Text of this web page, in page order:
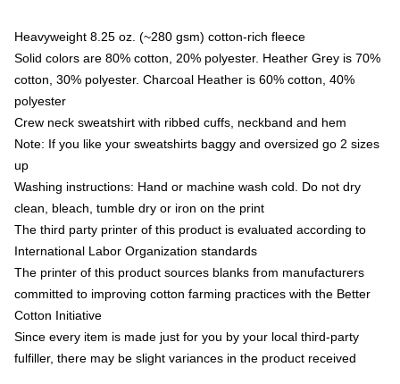
Heavyweight 8.25 oz. (~280 gsm) cotton-rich fleece
Solid colors are 80% cotton, 20% polyester. Heather Grey is 70%
cotton, 30% polyester. Charcoal Heather is 60% cotton, 40%
polyester
Crew neck sweatshirt with ribbed cuffs, neckband and hem
Note: If you like your sweatshirts baggy and oversized go 2 sizes
up
Washing instructions: Hand or machine wash cold. Do not dry
clean, bleach, tumble dry or iron on the print
The third party printer of this product is evaluated according to
International Labor Organization standards
The printer of this product sources blanks from manufacturers
committed to improving cotton farming practices with the Better
Cotton Initiative
Since every item is made just for you by your local third-party
fulfiller, there may be slight variances in the product received